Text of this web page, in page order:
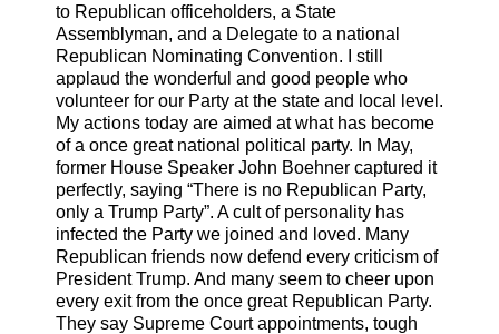
to Republican officeholders, a State
Assemblyman, and a Delegate to a national
Republican Nominating Convention. I still
applaud the wonderful and good people who
volunteer for our Party at the state and local level.
My actions today are aimed at what has become
of a once great national political party. In May,
former House Speaker John Boehner captured it
perfectly, saying “There is no Republican Party,
only a Trump Party”. A cult of personality has
infected the Party we joined and loved. Many
Republican friends now defend every criticism of
President Trump. And many seem to cheer upon
every exit from the once great Republican Party.
They say Supreme Court appointments, tough